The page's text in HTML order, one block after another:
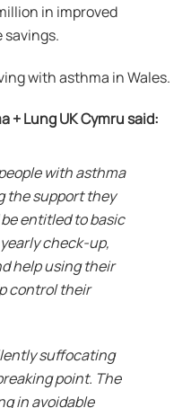
in improved
with asthma in Wales.
+ Lung UK Cymru said:
with asthma
the support they
entitled to basic
check-up,
help using their
control their
suffocating
point. The
in avoidable